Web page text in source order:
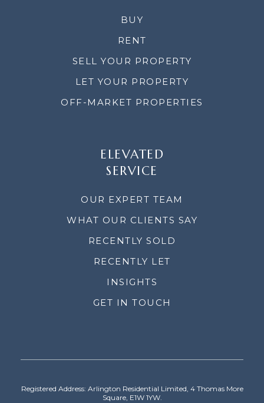
BUY
RENT
SELL YOUR PROPERTY
LET YOUR PROPERTY
OFF-MARKET PROPERTIES
ELEVATED
SERVICE
OUR EXPERT TEAM
WHAT OUR CLIENTS SAY
RECENTLY SOLD
RECENTLY LET
INSIGHTS
GET IN TOUCH
Registered Address: Arlington Residential Limited, 4 Thomas More
Square, E1W 1YW.